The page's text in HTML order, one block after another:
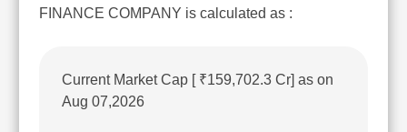
FINANCE COMPANY is calculated as :
Current Market Cap [ ₹159,702.3 Cr] as on
Aug 07,2026